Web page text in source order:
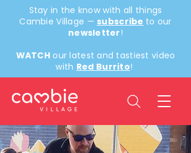
Stay in the know with all things
Cambie Village — subscribe to our
newsletter!
WATCH our latest and tastiest video
with Red Burrito!